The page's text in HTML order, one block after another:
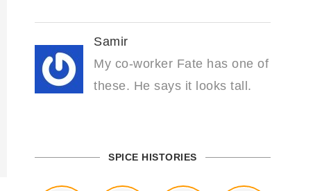
Samir
My co-worker Fate has one of
these. He says it looks tall.
SPICE HISTORIES